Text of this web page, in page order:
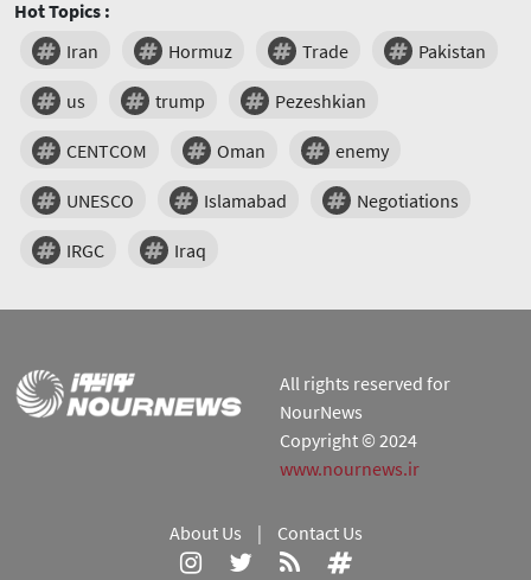
Hot Topics :
Iran
Hormuz Trade Pakistan
us trump Pezeshkian
CENTCOM Oman enemy
UNESCO Islamabad Negotiations
IRGC Iraq
All rights reserved for
NourNews
Copyright © 2024
www.nournews.ir
About Us | Contact Us